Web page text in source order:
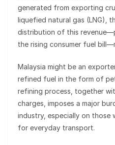
generated from exporting
liquefied natural gas (LNG),
distribution of this
the rising consumer fuel
Malaysia might be an
refined fuel in the form of
refining process, together
charges, imposes a major
industry, especially on those
for everyday transport.